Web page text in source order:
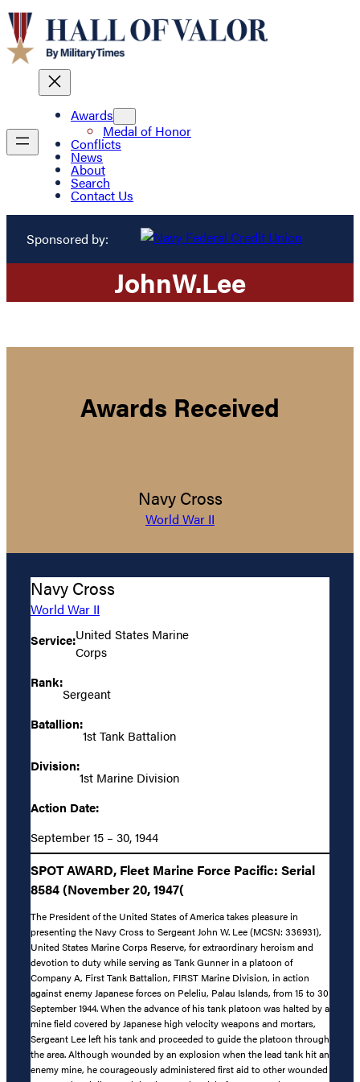
Awards
Medal of Honor
Conflicts
News
About
Search
Contact Us
Sponsored by:
JohnW.Lee
Awards Received
Navy Cross
World War II
Navy Cross
World War II
Service:United States Marine
Corps
Rank:
Sergeant
Batallion:
1st Tank Battalion
Division:
1st Marine Division
Action Date:
September 15 – 30, 1944
SPOT AWARD, Fleet Marine Force Pacific: Serial
8584 (November 20, 1947(
The President of the United States of America takes pleasure in
presenting the Navy Cross to Sergeant John W. Lee (MCSN: 336931),
United States Marine Corps Reserve, for extraordinary heroism and
devotion to duty while serving as Tank Gunner in a platoon of
Company A, First Tank Battalion, FIRST Marine Division, in action
against enemy Japanese forces on Peleliu, Palau Islands, from 15 to 30
September 1944. When the advance of his tank platoon was halted by a
mine field covered by Japanese high velocity weapons and mortars,
Sergeant Lee left his tank and proceeded to guide the platoon through
the area. Although wounded by an explosion when the lead tank hit an
enemy mine, he courageously administered first aid to other wounded